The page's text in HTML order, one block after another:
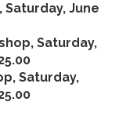
June
Saturday,
Saturday,